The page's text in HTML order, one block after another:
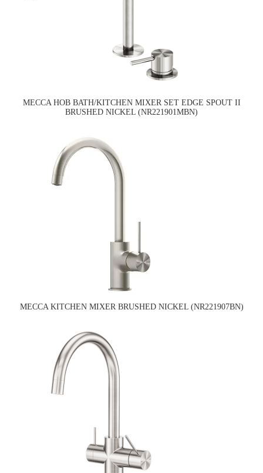
MECCA HOB BATH/KITCHEN MIXER SET EDGE SPOUT II
BRUSHED NICKEL (NR221901MBN)
MECCA KITCHEN MIXER BRUSHED NICKEL (NR221907BN)